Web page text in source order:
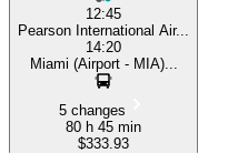
12:45
Pearson International Air...
14:20
Miami (Airport - MIA)...
5 changes
80 h 45 min
$333.93